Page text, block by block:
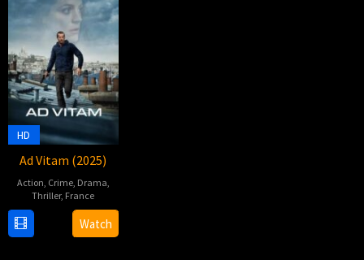
HD
Ad Vitam (2025)
Action Crime, Drama
Thriller, France
Jan
Charlotte
Fouix
Watch